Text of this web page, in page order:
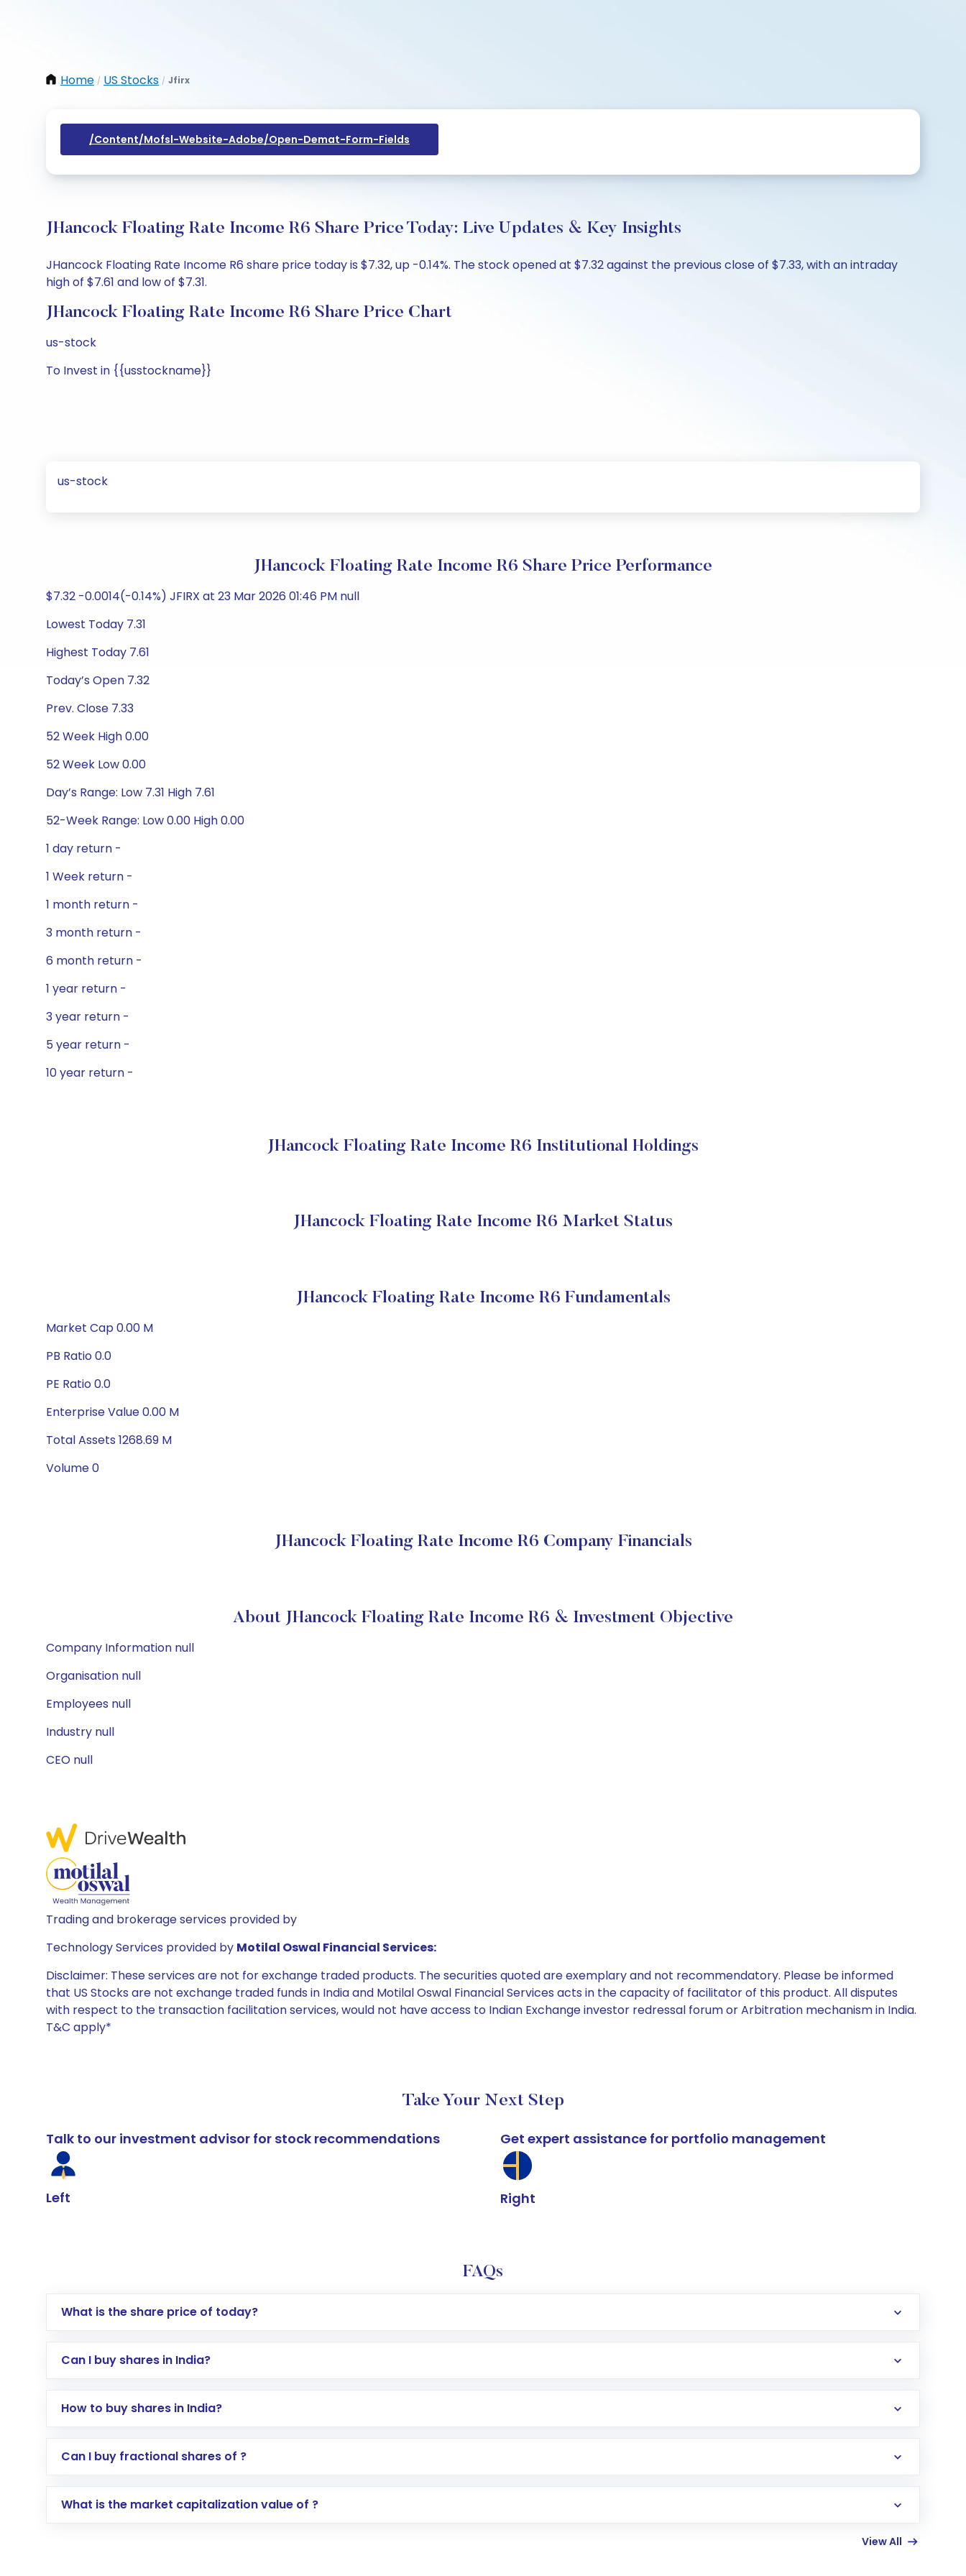
Home / US Stocks / Jfirx
/content/mofsl-Website-Adobe/open-Demat-Form-Fields
JHancock Floating Rate Income R6 Share Price Today: Live Updates & Key Insights
JHancock Floating Rate Income R6 share price today is $7.32, up -0.14%. The stock opened at $7.32 against the previous close of $7.33, with an intraday
high of $7.61 and low of $7.31.
JHancock Floating Rate Income R6 Share Price Chart
us-stock
To Invest in {{usstockname}}
us-stock
JHancock Floating Rate Income R6 Share Price Performance
$7.32 -0.0014(-0.14%) JFIRX at 23 Mar 2026 01:46 PM null
Lowest Today 7.31
Highest Today 7.61
Today’s Open 7.32
Prev. Close 7.33
52 Week High 0.00
52 Week Low 0.00
Day’s Range: Low 7.31 High 7.61
52-Week Range: Low 0.00 High 0.00
1 day return -
1 Week return -
1 month return -
3 month return -
6 month return -
1 year return -
3 year return -
5 year return -
10 year return -
JHancock Floating Rate Income R6 Institutional Holdings
JHancock Floating Rate Income R6 Market Status
JHancock Floating Rate Income R6 Fundamentals
Market Cap 0.00 M
PB Ratio 0.0
PE Ratio 0.0
Enterprise Value 0.00 M
Total Assets 1268.69 M
Volume 0
JHancock Floating Rate Income R6 Company Financials
About JHancock Floating Rate Income R6 & Investment Objective
Company Information null
Organisation null
Employees null
Industry null
CEO null
Trading and brokerage services provided by
Technology Services provided by Motilal Oswal Financial Services:
Disclaimer: These services are not for exchange traded products. The securities quoted are exemplary and not recommendatory. Please be informed
that US Stocks are not exchange traded funds in India and Motilal Oswal Financial Services acts in the capacity of facilitator of this product. All disputes
with respect to the transaction facilitation services, would not have access to Indian Exchange investor redressal forum or Arbitration mechanism in India.
T&C apply*
Take Your Next Step
Talk to our investment advisor for stock recommendations
Left
Get expert assistance for portfolio management
Right
FAQs
What is the share price of today?
Can I buy shares in India?
How to buy shares in India?
Direct Investment:Opening an international trading account with Motilal Oswal which includes KYC verification in the US. Your account gets
global shares and start investing in shares of .
Can I buy fractional shares of ?
What is the market capitalization value of ?
View All